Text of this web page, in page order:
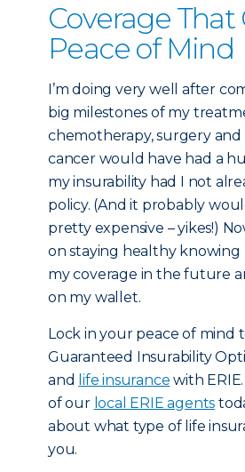
Coverage That
Peace of Mind
I’m doing very well after
big milestones of my
chemotherapy, surgery and
cancer would have had a
my insurability had I not
policy. (And it probably
pretty expensive – yikes!)
on staying healthy knowing
my coverage in the future
on my wallet.
Lock in your peace of mind
Guaranteed Insurability
and life insurance with
of our local ERIE agents
about what type of life
you.